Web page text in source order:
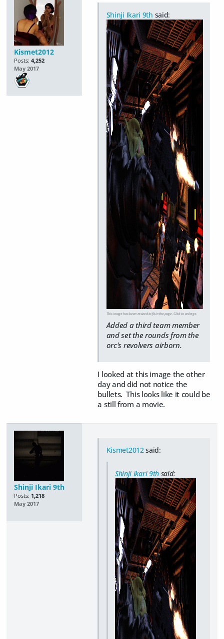
Kismet2012
Posts: 4,252
May 2017
Shinji Ikari 9th said:
This image has been resized to fit in the page. Click to enlarge.
Added a third team member
and set the rounds from the
orc's revolvers airborn.
I looked at this image the other
day and did not notice the
bullets. This looks like it could be
a still from a movie.
Shinji Ikari 9th
Posts: 1,218
May 2017
Kismet2012said:
Shinji Ikari 9th said: